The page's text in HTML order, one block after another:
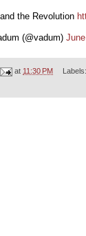
the Revolution
(@vadum)
at 11:30 PM Labels: